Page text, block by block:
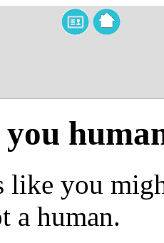
you
a human.